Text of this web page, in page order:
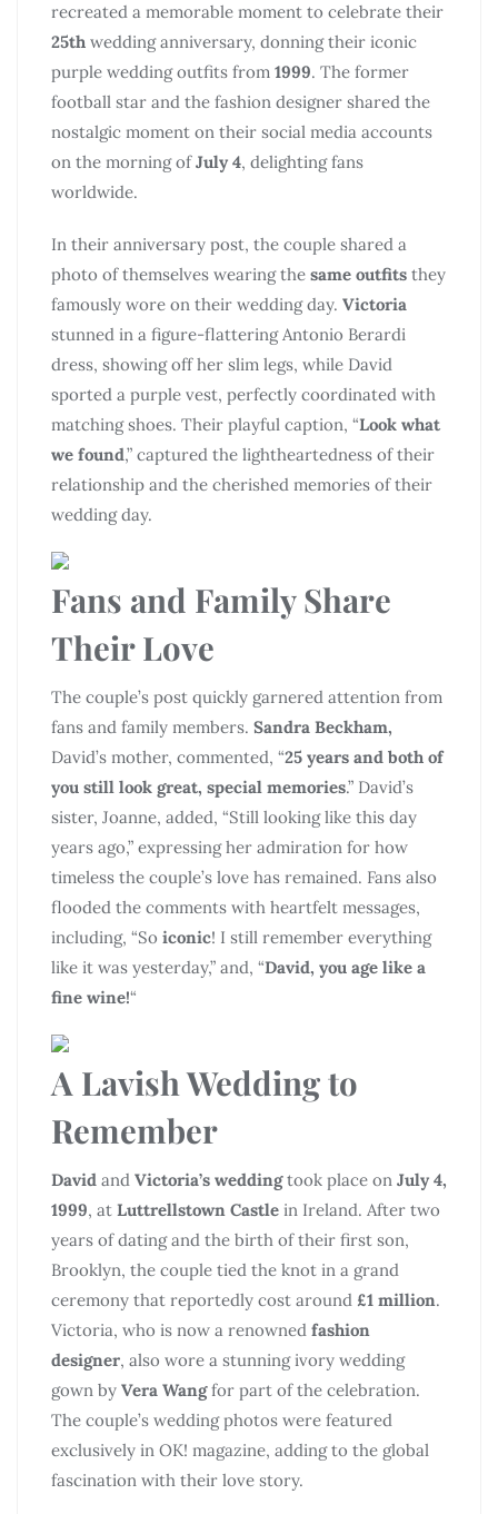
recreated a memorable moment to celebrate their
25th wedding anniversary, donning their iconic
purple wedding outfits from 1999. The former
football star and the fashion designer shared the
nostalgic moment on their social media accounts
on the morning ofJuly 4, delighting fans
worldwide.
In their anniversary post, the couple shared a
photo of themselves wearing the same outfits they
famously wore on their wedding day. Victoria
stunned in a figure-flattering Antonio Berardi
dress, showing off her slim legs, while David
sported a purple vest, perfectly coordinated with
matching shoes. Their playful caption, “Look what
we found,” captured the lightheartedness of their
relationship and the cherished memories of their
wedding day.
Fans and Family Share
Their Love
The couple’s post quickly garnered attention from
fans and family members. Sandra Beckham,
David’s mother, commented, “25 years and both of
you still look great, special memories.” David’s
sister, Joanne, added, “Still looking like this day
years ago,” expressing her admiration for how
timeless the couple’s love has remained. Fans also
flooded the comments with heartfelt messages,
including, “So iconic! I still remember everything
like it was yesterday,” and, “David, you age like a
fine wine!“
A Lavish Wedding to
Remember
David and Victoria’s weddingtook place on July 4,
1999, at Luttrellstown Castle in Ireland. After two
years of dating and the birth of their first son,
Brooklyn, the couple tied the knot in a grand
ceremony that reportedly cost around £1 million.
Victoria, who is now a renowned fashion
designer, also wore a stunning ivory wedding
gown by Vera Wangfor part of the celebration.
The couple’s wedding photos were featured
exclusively in OK! magazine, adding to the global
fascination with their love story.